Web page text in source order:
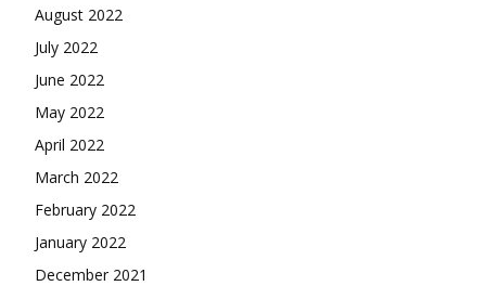
August 2022
July 2022
June 2022
May 2022
April 2022
March 2022
February 2022
January 2022
December 2021